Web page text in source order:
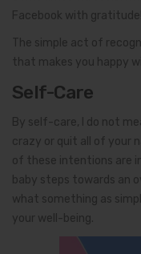
Facebook with
The simple act of
that makes you happy
Self-Care
By self-care, I do not
crazy or quit all of your
of these intentions are
baby steps towards an
what something as
your well-being.